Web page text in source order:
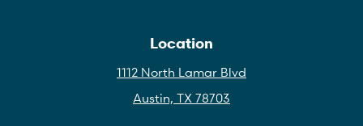
Location
1112 North Lamar Blvd
Austin, TX 78703